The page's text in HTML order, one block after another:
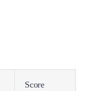
Score